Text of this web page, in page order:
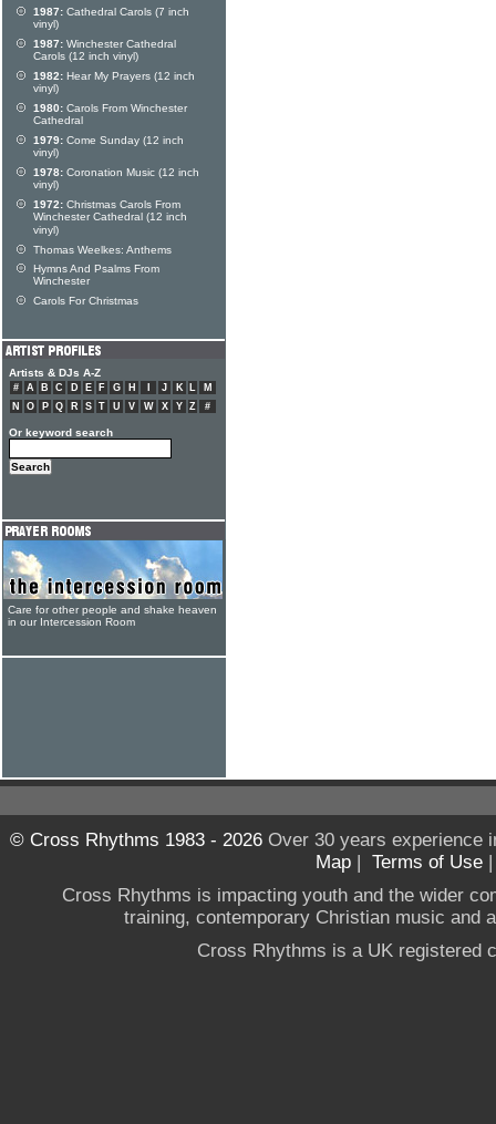
1987: Cathedral Carols (7 inch
vinyl)
1987: Winchester Cathedral
Carols (12 inch vinyl)
1982: Hear My Prayers (12 inch
vinyl)
1980: Carols From Winchester
Cathedral
1979: Come Sunday (12 inch
vinyl)
1978: Coronation Music (12 inch
vinyl)
1972: Christmas Carols From
Winchester Cathedral (12 inch
vinyl)
Thomas Weelkes: Anthems
Hymns And Psalms From
Winchester
Carols For Christmas
Artists & DJs A-Z
# A B C D E F G H J K L
M
N
O P Q R S T U V W X Y Z #
Or keyword search
Care for other people and shake heaven
in our Intercession Room
© Cross Rhythms 1983 - 2026Over 30 years experience
Map | Terms of Use
Cross Rhythms is impacting youth and the wider
training, contemporary Christian music and
Cross Rhythms is a UK registered